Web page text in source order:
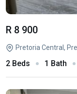
R 8 900
Pretoria Central,
2 Beds 1 Bath